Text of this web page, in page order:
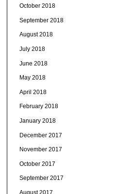
October 2018
September 2018
August 2018
July 2018
June 2018
May 2018
April 2018
February 2018
January 2018
December 2017
November 2017
October 2017
September 2017
August 2017